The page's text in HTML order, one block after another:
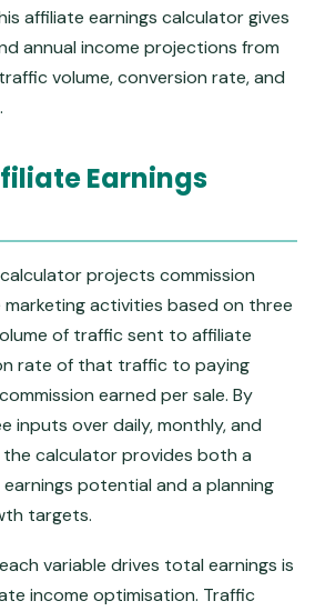
affiliate earnings calculator gives
annual income projections from
volume, conversion rate, and
Earnings
projects commission
activities based on three
of traffic sent to affiliate
rate of that traffic to paying
earned per sale. By
inputs over daily, monthly, and
the calculator provides both a
potential and a planning
targets.
variable drives total earnings is
income optimisation. Traffic